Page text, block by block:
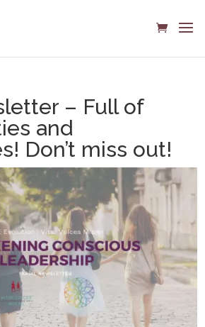
– Full of
and
Don’t miss out!